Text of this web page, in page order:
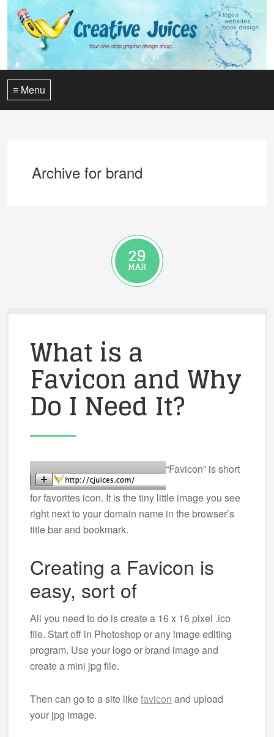
≡ Menu
Archive for brand
29
MAR
What is a
Favicon and Why
Do I Need It?
“Favicon” is short
for favorites icon. It is the tiny little image you see
right next to your domain name in the browser’s
title bar and bookmark.
Creating a Favicon is
easy, sort of
All you need to do is create a 16 x 16 pixel .ico
file. Start off in Photoshop or any image editing
program. Use your logo or brand image and
create a mini jpg file.
Then can go to a site likefavicon and upload
your jpg image.